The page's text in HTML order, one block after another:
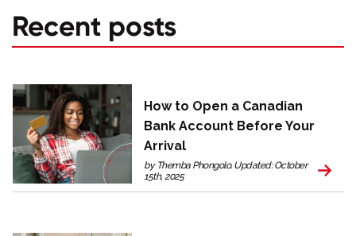
Recent posts
How to Open a Canadian
Bank Account Before Your
Arrival
by Themba Phongolo. Updated: October
15th, 2025